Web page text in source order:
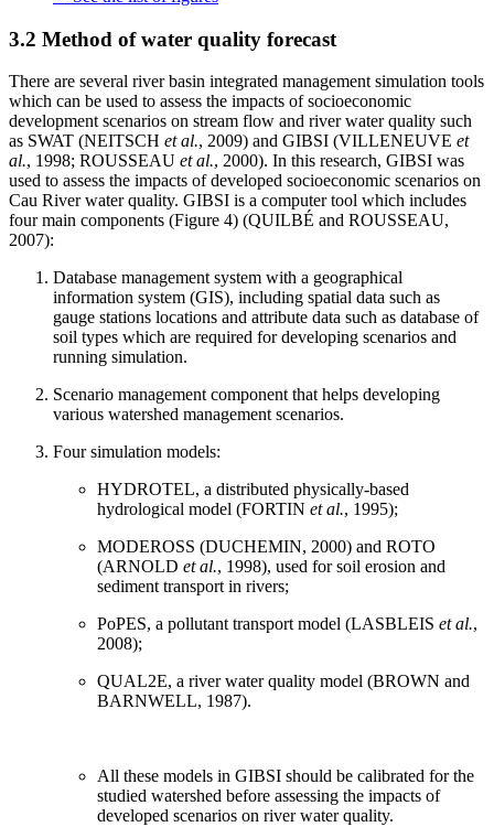
3.2 Method of water quality forecast
There are several river basin integrated management simulation tools
which can be used to assess the impacts of socioeconomic
development scenarios on stream flow and river water quality such
as SWAT (NEITSCH et al., 2009) and GIBSI (VILLENEUVE et
al., 1998; ROUSSEAU et al., 2000). In this research, GIBSI was
used to assess the impacts of developed socioeconomic scenarios on
Cau River water quality. GIBSI is a computer tool which includes
four main components (Figure 4) (QUILBÉ and ROUSSEAU,
2007):
Database management system with a geographical
information system (GIS), including spatial data such as
gauge stations locations and attribute data such as database of
soil types which are required for developing scenarios and
running simulation.
Scenario management component that helps developing
various watershed management scenarios.
Four simulation models:
HYDROTEL, a distributed physically-based
hydrological model (FORTIN et al., 1995);
MODEROSS (DUCHEMIN, 2000) and ROTO
(ARNOLD et al., 1998), used for soil erosion and
sediment transport in rivers;
PoPES, a pollutant transport model (LASBLEIS et al.,
2008);
QUAL2E, a river water quality model (BROWN and
BARNWELL, 1987).
All these models in GIBSI should be calibrated for the
studied watershed before assessing the impacts of
developed scenarios on river water quality.